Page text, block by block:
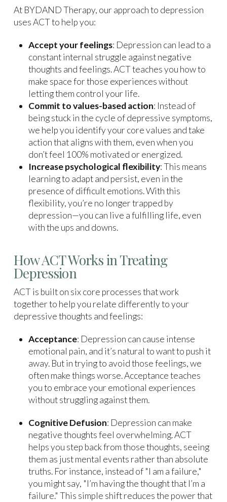
At BYDAND Therapy, our approach to depression
uses ACT to help you:
Accept your feelings: Depression can lead to a
constant internal struggle against negative
thoughts and feelings. ACT teaches you how to
make space for those experiences without
letting them control your life.
Commit to values-based action: Instead of
being stuck in the cycle of depressive symptoms,
we help you identify your core values and take
action that aligns with them, even when you
don’t feel 100% motivated or energized.
Increase psychological flexibility: This means
learning to adapt and persist, even in the
presence of difficult emotions. With this
flexibility, you’re no longer trapped by
depression—you can live a fulfilling life, even
with the ups and downs.
How ACT Works in Treating
Depression
ACT is built on six core processes that work
together to help you relate differently to your
depressive thoughts and feelings:
Acceptance: Depression can cause intense
emotional pain, and it’s natural to want to push it
away. But in trying to avoid those feelings, we
often make things worse. Acceptance teaches
you to embrace your emotional experiences
without struggling against them.
Cognitive Defusion: Depression can make
negative thoughts feel overwhelming. ACT
helps you step back from those thoughts, seeing
them as just mental events rather than absolute
truths. For instance, instead of "I am a failure,"
you might say, "I’m having the thought that I’m a
failure." This simple shift reduces the power that